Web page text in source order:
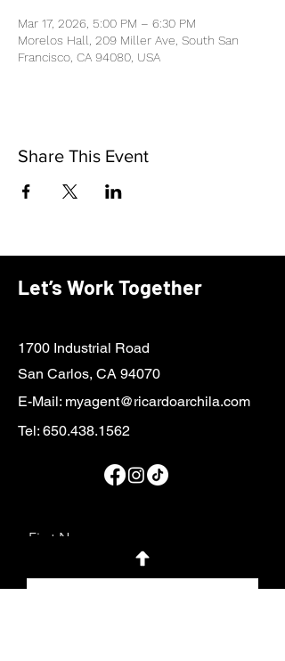
Mar 17, 2026, 5:00 PM – 6:30 PM
Morelos Hall, 209 Miller Ave, South San
Francisco, CA 94080, USA
Share This Event
Let’s Work Together
1700 Industrial Road
San Carlos, CA 94070
E-Mail: myagent@ricardoarchila.com
Tel: 650.438.1562
First Name